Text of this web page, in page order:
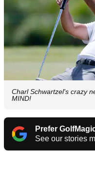
Charl Schwartzel's crazy
MIND!
Prefer
See our stories